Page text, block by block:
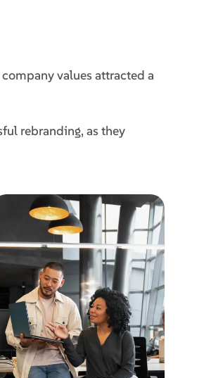
values attracted a
rebranding, as they